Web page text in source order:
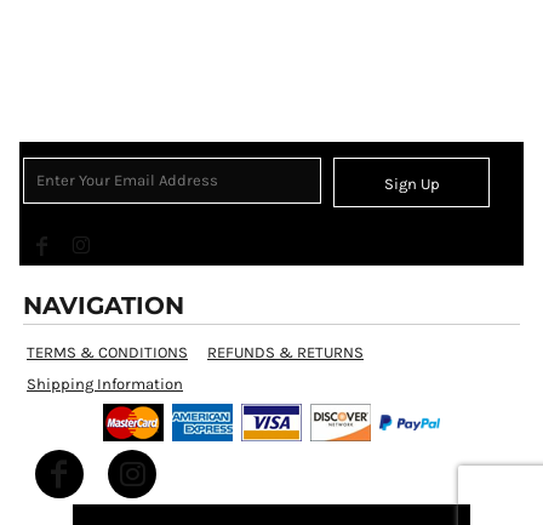
Sign Up
NAVIGATION
TERMS & CONDITIONS
REFUNDS & RETURNS
Shipping Information